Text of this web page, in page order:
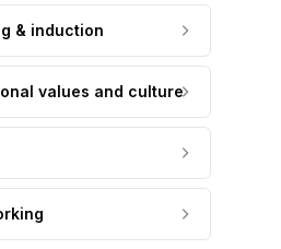
& induction
values and culture